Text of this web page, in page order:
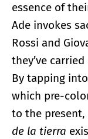
essence of
Ade invokes
Rossi and
they’ve
By tapping
which pre-
to the present,
de la tierra